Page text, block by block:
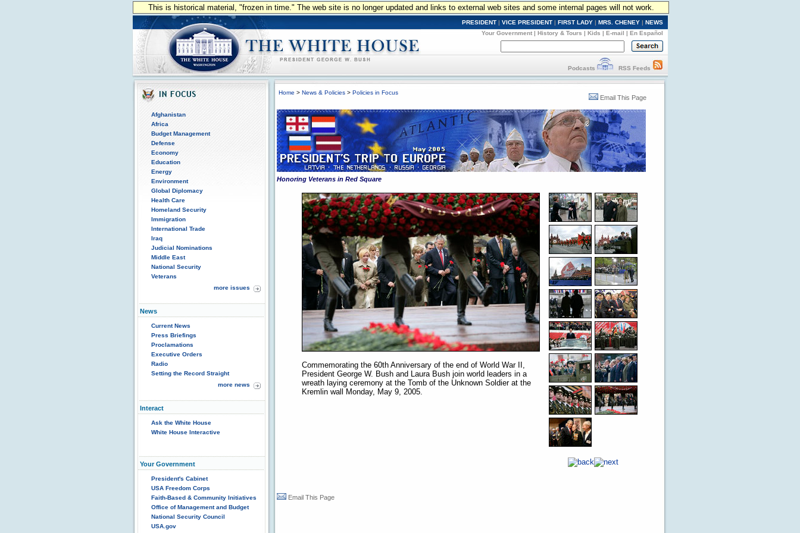
This is historical material, "frozen in time." The web site is no longer updated and links to external web sites and some internal pages will not work.
PRESIDENT | VICE PRESIDENT | FIRST LADY | MRS. CHENEY | NEWS
Your Government | History & Tours | Kids | E-mail | En Español
Podcasts RSS Feeds
Afghanistan
Africa
Budget Management
Defense
Economy
Education
Energy
Environment
Global Diplomacy
Health Care
Homeland Security
Immigration
International Trade
Iraq
Judicial Nominations
Middle East
National Security
Veterans
more issues
News
Current News
Press Briefings
Proclamations
Executive Orders
Radio
Setting the Record Straight
more news
Interact
Ask the White House
White House Interactive
Your Government
President's Cabinet
USA Freedom Corps
Faith-Based & Community Initiatives
Office of Management and Budget
National Security Council
USA.gov
Home > News & Policies > Policies in Focus
Email This Page
Honoring Veterans in Red Square
Commemorating the 60th Anniversary of the end of World War II,
President George W. Bush and Laura Bush join world leaders in a
wreath laying ceremony at the Tomb of the Unknown Soldier at the
Kremlin wall Monday, May 9, 2005.
Email This Page